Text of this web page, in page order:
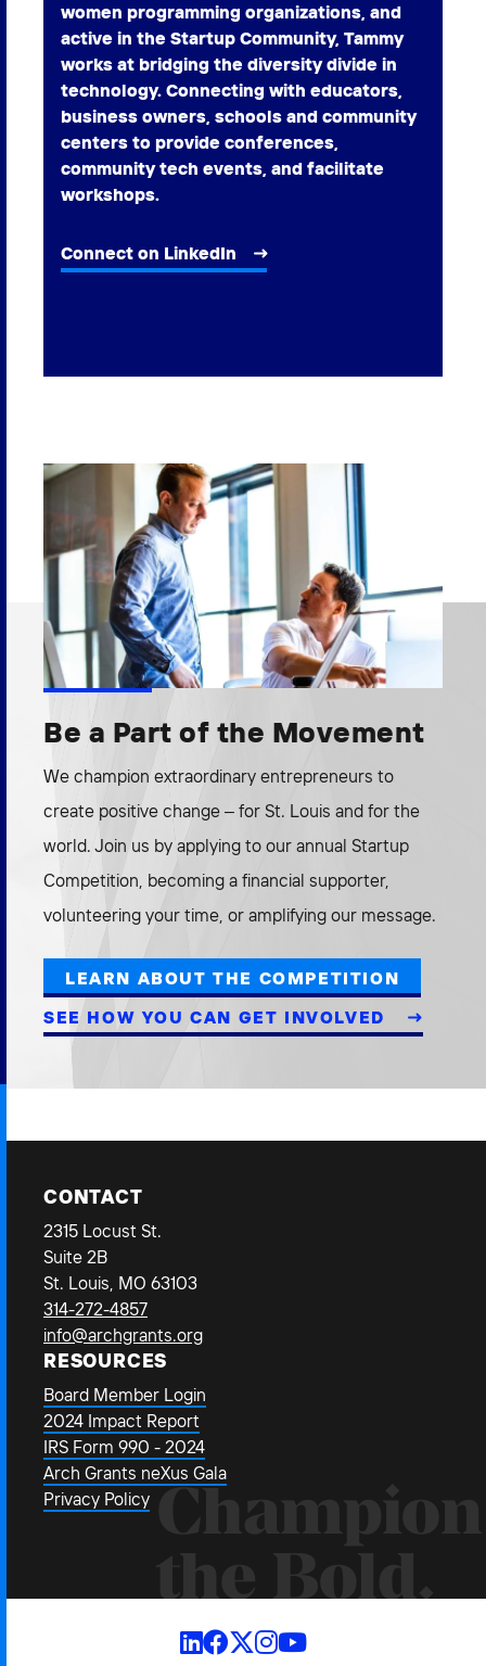
women programming organizations, and
active in the Startup Community, Tammy
works at bridging the diversity divide in
technology. Connecting with educators,
business owners, schools and community
centers to provide conferences,
community tech events, and facilitate
workshops.
Connect on LinkedIn
Be a Part of the Movement
We champion extraordinary entrepreneurs to
create positive change – for St. Louis and for the
world. Join us by applying to our annual Startup
Competition, becoming a financial supporter,
volunteering your time, or amplifying our message.
LEARN ABOUT THE COMPETITION
SEE HOW YOU CAN GET INVOLVED
CONTACT
2315 Locust St.
Suite 2B
St. Louis, MO 63103
314-272-4857
info@archgrants.org
RESOURCES
Board Member Login
2024 Impact Report
IRS Form 990 - 2024
Arch Grants neXus Gala
Privacy Policy Champion